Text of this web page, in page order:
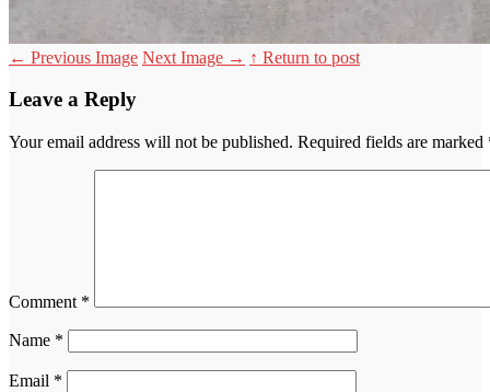
← Previous Image Next Image → ↑ Return to post
Leave a Reply
Your email address will not be published. Required fields are marked
Comment *
Name *
Email *